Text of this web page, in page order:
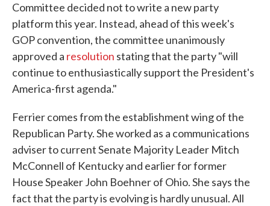
Committee decided not to write a new party
platform this year. Instead, ahead of this week's
GOP convention, the committee unanimously
approved a resolution stating that the party "will
continue to enthusiastically support the President's
America-first agenda."
Ferrier comes from the establishment wing of the
Republican Party. She worked as a communications
adviser to current Senate Majority Leader Mitch
McConnell of Kentucky and earlier for former
House Speaker John Boehner of Ohio. She says the
fact that the party is evolving is hardly unusual. All